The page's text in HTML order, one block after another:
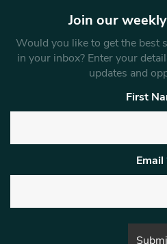
Join our
Would you like to get the best
in your inbox? Enter your
updates and
First
Email